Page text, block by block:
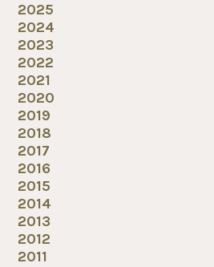
2025
2024
2023
2022
2021
2020
2019
2018
2017
2016
2015
2014
2013
2012
2011